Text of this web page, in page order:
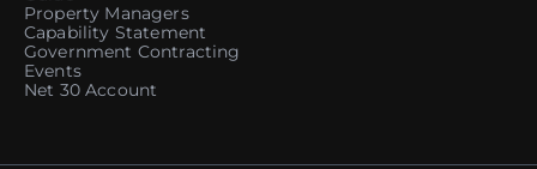
Property Managers
Capability Statement
Government Contracting
Events
Net 30 Account